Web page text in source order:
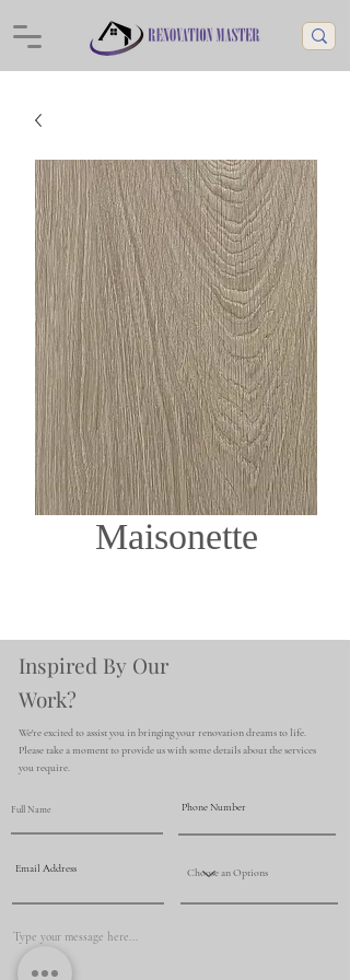
Maisonette
Inspired By Our
Work?
We're excited to assist you in bringing your renovation dreams to life.
Please take a moment to provide us with some details about the services
you require.